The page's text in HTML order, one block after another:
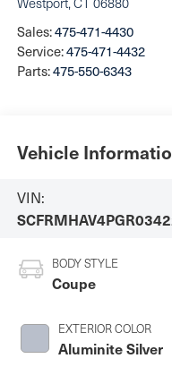
Sales:475-471-4430
Service:475-471-4432
Parts:475-550-6343
Vehicle
VIN:
BODY STYLE
Coupe
EXTERIOR COLOR
Aluminite Silver